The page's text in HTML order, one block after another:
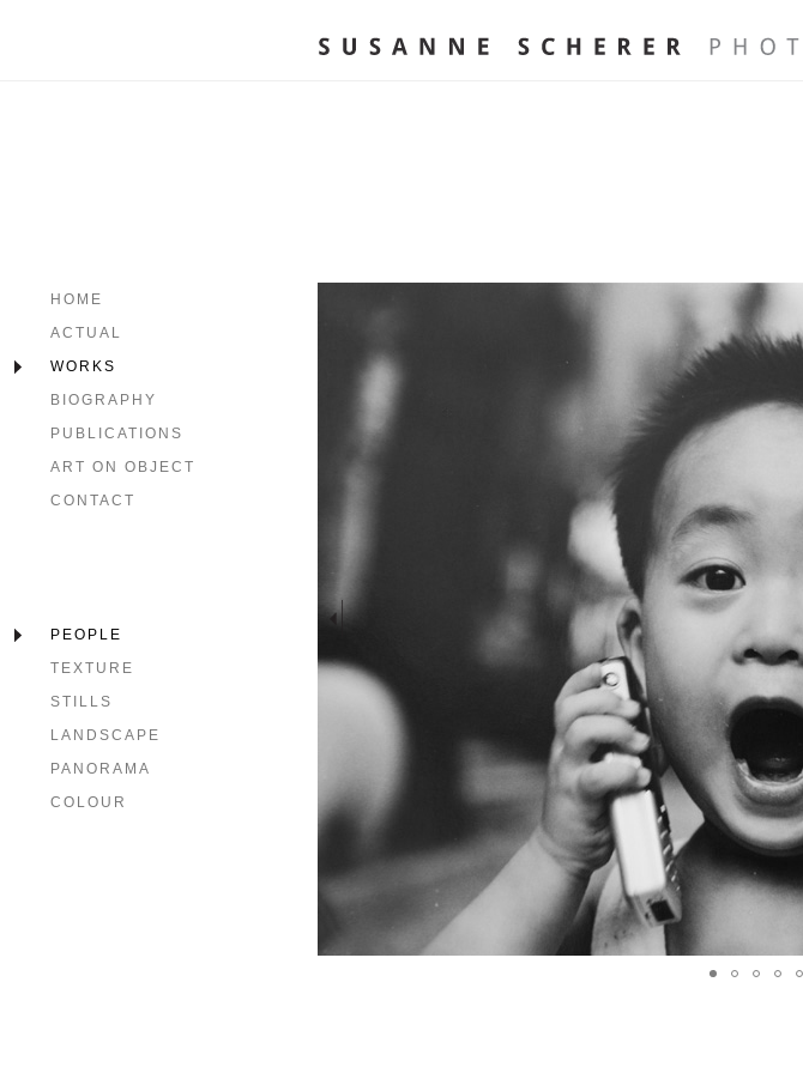
HOME
ACTUAL
WORKS
BIOGRAPHY
PUBLICATIONS
ART ON OBJECT
CONTACT
PEOPLE
TEXTURE
STILLS
LANDSCAPE
PANORAMA
COLOUR